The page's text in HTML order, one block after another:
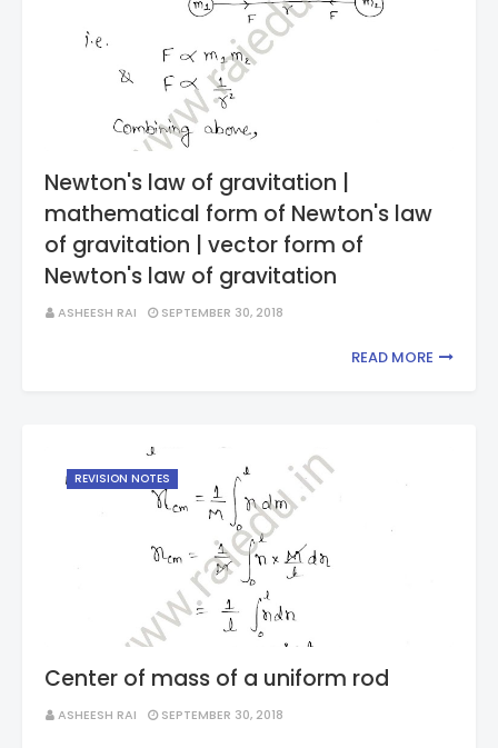
Newton's law of gravitation |
mathematical form of Newton's law
of gravitation | vector form of
Newton's law of gravitation
ASHEESH RAI SEPTEMBER 30, 2018
READ MORE
REVISION NOTES
Center of mass of a uniform rod
ASHEESH RAI SEPTEMBER 30, 2018